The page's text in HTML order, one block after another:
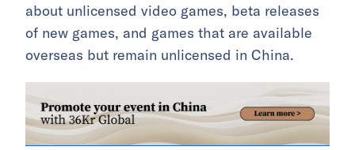
about unlicensed video games, beta releases
of new games, and games that are available
overseas but remain unlicensed in China.